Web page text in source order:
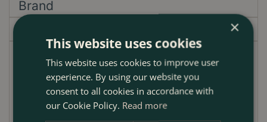
Brand
This stainless-steel garden hand fork is endorsed by
the Royal Horticultural Society, perhaps the ultimate
accolade in the gardening world.
The perfect partner to the hand trowel, this beautiful
×
This website uses cookies
This website uses cookies to improve user
experience. By using our website you
consent to all cookies in accordance with
our Cookie Policy. Read more